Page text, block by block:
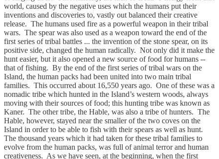
world, caused by the negative uses which the humans put their
inventions and discoveries to, vastly out balanced their creative
release. The humans used fire as a powerful weapon in their tribal
wars. The spear was also used as a weapon toward the end of the
first series of tribal battles ... the invention of the stone spear, on its
positive side, changed the human radically. Not only did it make the
hunt easier, but it also opened a new source of food for humans --
that of fishing. By the end of the first series of tribal wars on the
Island, the human packs had been united into two main tribal
families. This occurred about 16,550 years ago. One of these was a
nomadic tribe which hunted in the Island’s western woods, always
moving with their sources of food; this hunting tribe was known as
Kaner. The other tribe, the Hable, was also a tribe of hunters. The
Hable, however, stayed near the smaller of the two coves on the
Island in order to be able to fish with their spears as well as hunt.
The thousand years which it had taken for these tribal families to
evolve from the human packs, was full of animal terror and human
creativeness. As we have seen, at the beginning, when the first